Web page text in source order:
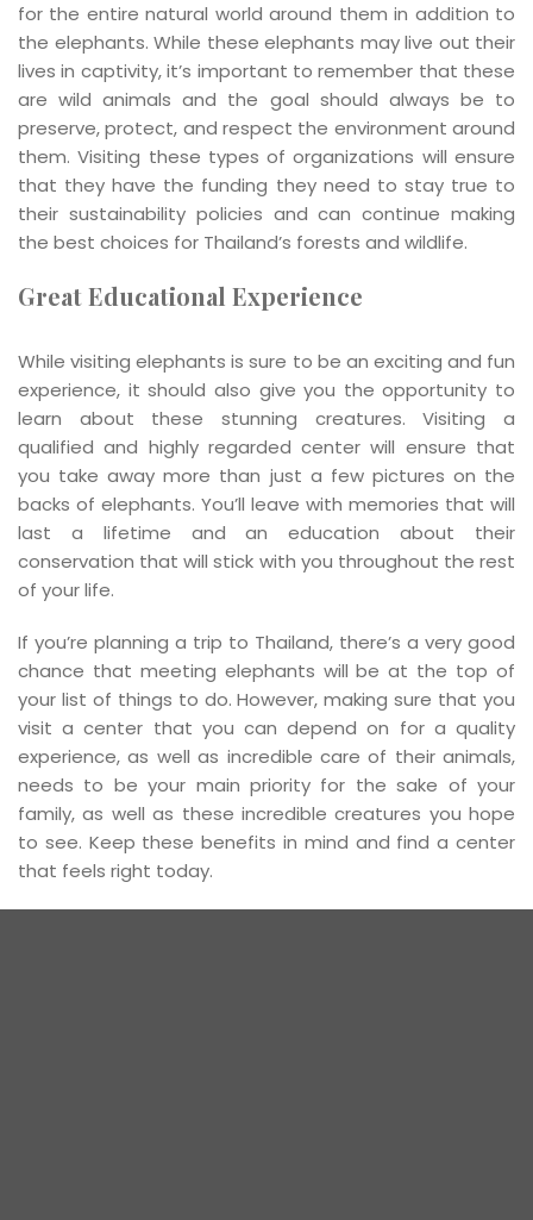
for the entire natural world around them in addition to
the elephants. While these elephants may live out their
lives in captivity, it’s important to remember that these
are wild animals and the goal should always be to
preserve, protect, and respect the environment around
them. Visiting these types of organizations will ensure
that they have the funding they need to stay true to
their sustainability policies and can continue making
the best choices for Thailand’s forests and wildlife.
Great Educational Experience
While visiting elephants is sure to be an exciting and fun
experience, it should also give you the opportunity to
learn about these stunning creatures. Visiting a
qualified and highly regarded center will ensure that
you take away more than just a few pictures on the
backs of elephants. You’ll leave with memories that will
last a lifetime and an education about their
conservation that will stick with you throughout the rest
of your life.
If you’re planning a trip to Thailand, there’s a very good
chance that meeting elephants will be at the top of
your list of things to do. However, making sure that you
visit a center that you can depend on for a quality
experience, as well as incredible care of their animals,
needs to be your main priority for the sake of your
family, as well as these incredible creatures you hope
to see. Keep these benefits in mind and find a center
that feels right today.